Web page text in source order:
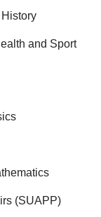
History
and Sport
(SUAPP)